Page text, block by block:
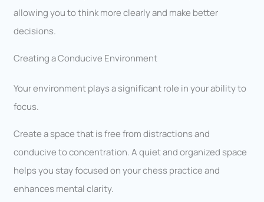
allowing you to think more clearly and make better
decisions.
Creating a Conducive Environment
Your environment plays a significant role in your ability to
focus.
Create a space that is free from distractions and
conducive to concentration. A quiet and organized space
helps you stay focused on your chess practice and
enhances mental clarity.